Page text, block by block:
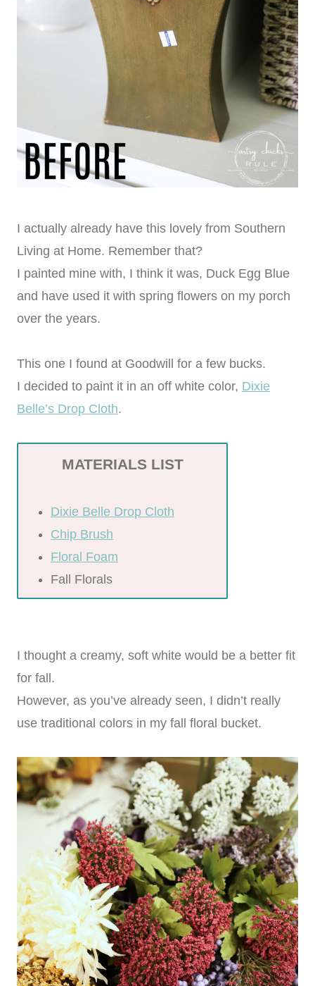
I actually already have this lovely from Southern
Living at Home. Remember that?
I painted mine with, I think it was, Duck Egg Blue
and have used it with spring flowers on my porch
over the years.
This one I found at Goodwill for a few bucks.
I decided to paint it in an off white color, Dixie
Belle’s Drop Cloth.
MATERIALS LIST
Dixie Belle Drop Cloth
Chip Brush
Floral Foam
Fall Florals
I thought a creamy, soft white would be a better fit
for fall.
However, as you’ve already seen, I didn’t really
use traditional colors in my fall floral bucket.